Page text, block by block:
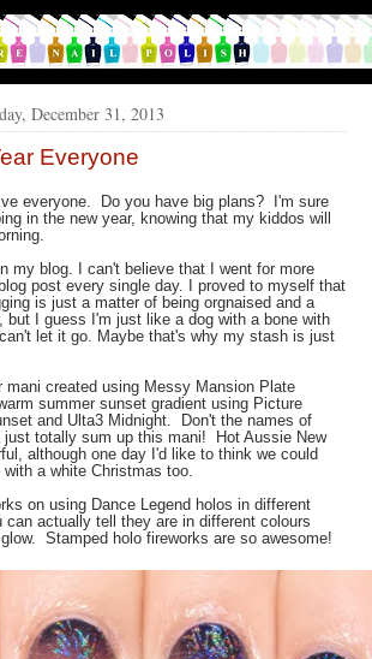
December 31, 2013
Everyone
everyone. Do you have big plans? I'm sure
in the new year, knowing that my kiddos will
my blog. I can't believe that I went for more
post every single day. I proved to myself that
is just a matter of being orgnaised and a
but I guess I'm just like a dog with a bone with
let it go. Maybe that's why my stash is just
mani created using Messy Mansion Plate
summer sunset gradient using Picture
and Ulta3 Midnight. Don't the names of
just totally sum up this mani! Hot Aussie New
although one day I'd like to think we could
a white Christmas too.
on using Dance Legend holos in different
can actually tell they are in different colours
Stamped holo fireworks are so awesome!